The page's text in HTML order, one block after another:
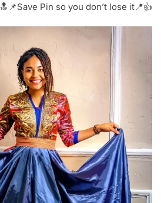
🔝📌Save Pin so you don’t lose it📍👍